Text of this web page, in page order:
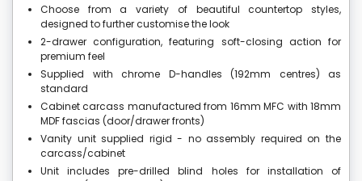
Choose from a variety of beautiful countertop styles,
designed to further customise the look
2-drawer configuration, featuring soft-closing action for
premium feel
Supplied with chrome D-handles (192mm centres) as
standard
Cabinet carcass manufactured from 16mm MFC with 18mm
MDF fascias (door/drawer fronts)
Vanity unit supplied rigid - no assembly required on the
carcass/cabinet
Unit includes pre-drilled blind holes for installation of